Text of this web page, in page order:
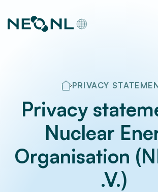
PRIVACY
Privacy
Nuclear
Organisation
.V.)